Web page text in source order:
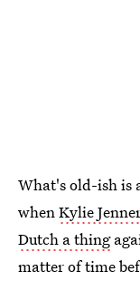
What's old-ish is
whenKylie
Dutch a thing
matter of time